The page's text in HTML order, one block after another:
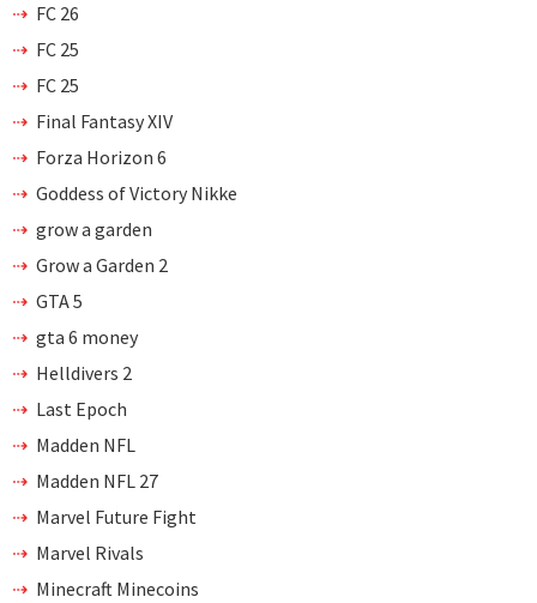
FC 26
FC 25
FC 25
Final Fantasy XIV
Forza Horizon 6
Goddess of Victory Nikke
grow a garden
Grow a Garden 2
GTA 5
gta 6 money
Helldivers 2
Last Epoch
Madden NFL
Madden NFL 27
Marvel Future Fight
Marvel Rivals
Minecraft Minecoins